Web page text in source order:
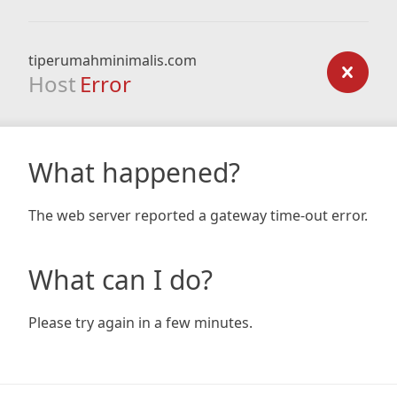
tiperumahminimalis.com
Host Error
What happened?
The web server reported a gateway time-out error.
What can I do?
Please try again in a few minutes.